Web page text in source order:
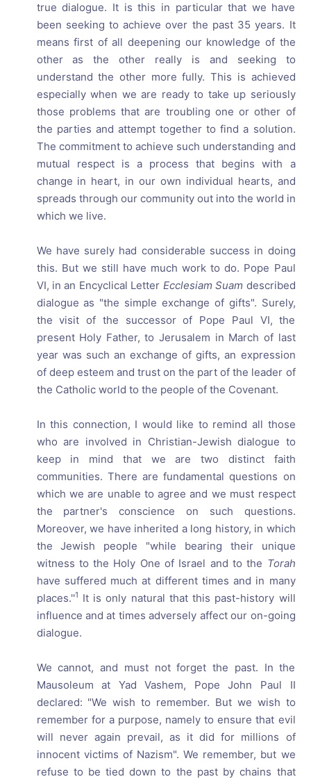
true dialogue. It is this in particular that we have
been seeking to achieve over the past 35 years. It
means first of all deepening our knowledge of the
other as the other really is and seeking to
understand the other more fully. This is achieved
especially when we are ready to take up seriously
those problems that are troubling one or other of
the parties and attempt together to find a solution.
The commitment to achieve such understanding and
mutual respect is a process that begins with a
change in heart, in our own individual hearts, and
spreads through our community out into the world in
which we live.
We have surely had considerable success in doing
this. But we still have much work to do. Pope Paul
VI, in an Encyclical Letter Ecclesiam Suam described
dialogue as "the simple exchange of gifts". Surely,
the visit of the successor of Pope Paul VI, the
present Holy Father, to Jerusalem in March of last
year was such an exchange of gifts, an expression
of deep esteem and trust on the part of the leader of
the Catholic world to the people of the Covenant.
In this connection, I would like to remind all those
who are involved in Christian-Jewish dialogue to
keep in mind that we are two distinct faith
communities. There are fundamental questions on
which we are unable to agree and we must respect
the partner's conscience on such questions.
Moreover, we have inherited a long history, in which
the Jewish people "while bearing their unique
witness to the Holy One of Israel and to the Torah
have suffered much at different times and in many
places.''1 It is only natural that this past-history will
influence and at times adversely affect our on-going
dialogue.
We cannot, and must not forget the past. In the
Mausoleum at Yad Vashem, Pope John Paul II
declared: "We wish to remember. But we wish to
remember for a purpose, namely to ensure that evil
will never again prevail, as it did for millions of
innocent victims of Nazism". We remember, but we
refuse to be tied down to the past by chains that